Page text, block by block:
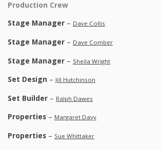
Production Crew
Stage Manager – Dave Collis
Stage Manager – Dave Comber
Stage Manager – Sheila Wright
Set Design – Jill Hutchinson
Set Builder – Ralph Dawes
Properties – Margaret Davy
Properties – Sue Whittaker